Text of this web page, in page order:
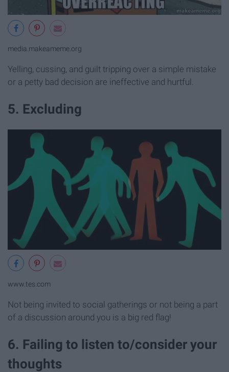
media.makeameme.org
Yelling, cussing, and guilt tripping over a simple mistake
or a petty bad decision are ineffective and hurtful.
5. Excluding
www.tes.com
Not being invited to social gatherings or not being a part
of a discussion around you is a big red flag!
6. Failing to listen to/consider your
thoughts